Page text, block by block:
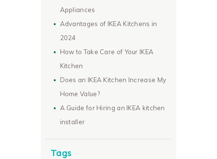
Appliances
Advantages of IKEA Kitchens in
2024
How to Take Care of Your IKEA
Kitchen
Does an IKEA Kitchen Increase My
Home Value?
A Guide for Hiring an IKEA kitchen
installer
Tags